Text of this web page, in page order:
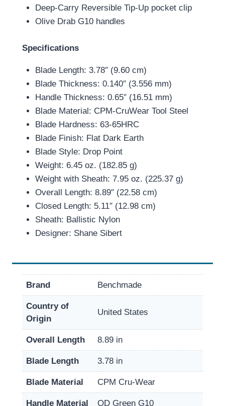
Deep-Carry Reversible Tip-Up pocket clip
Olive Drab G10 handles
Specifications
Blade Length: 3.78″ (9.60 cm)
Blade Thickness: 0.140″ (3.556 mm)
Handle Thickness: 0.65″ (16.51 mm)
Blade Material: CPM-CruWear Tool Steel
Blade Hardness: 63-65HRC
Blade Finish: Flat Dark Earth
Blade Style: Drop Point
Weight: 6.45 oz. (182.85 g)
Weight with Sheath: 7.95 oz. (225.37 g)
Overall Length: 8.89″ (22.58 cm)
Closed Length: 5.11″ (12.98 cm)
Sheath: Ballistic Nylon
Designer: Shane Sibert
Brand Benchmade
Country of
Origin
United States
Overall Length 8.89 in
Blade Length 3.78 in
Blade Material CPM Cru-Wear
Handle Material OD Green G10